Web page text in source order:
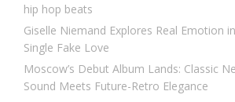
hip hop beats
Giselle Niemand Explores Real Emotion
Single Fake Love
Moscow’s Debut Album Lands: Classic
Sound Meets Future-Retro Elegance